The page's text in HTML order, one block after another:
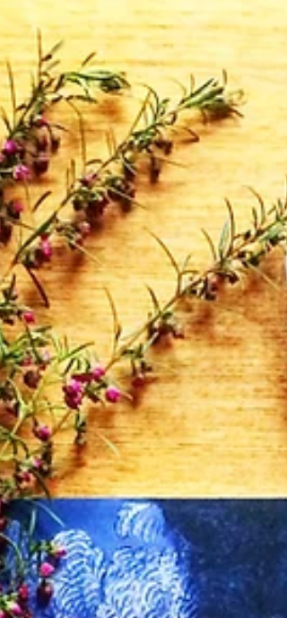
Brazen Hope: Ramshackle Ode
by Keith Leonard
“Never mind / the last exhale. Think / about
first. And the second.” These lines which
the ending of Ramshakle Ode distill the...